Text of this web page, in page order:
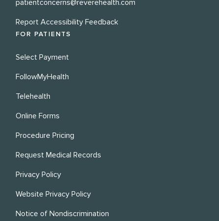
patientconcerns@reverehealth.com
Report Accessibility Feedback
FOR PATIENTS
Select Payment
FollowMyHealth
Telehealth
Online Forms
Procedure Pricing
Request Medical Records
Privacy Policy
Website Privacy Policy
Notice of Nondiscrimination